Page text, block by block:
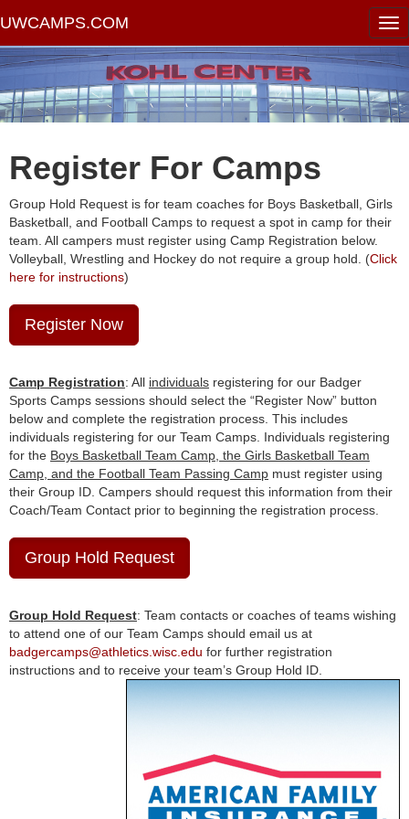
UWCAMPS.COM
Register For Camps
Group Hold Request is for team coaches for Boys Basketball, Girls
Basketball, and Football Camps to request a spot in camp for their
team. All campers must register using Camp Registration below.
Volleyball, Wrestling and Hockey do not require a group hold. (Click
here for instructions)
Register Now
Camp Registration: All individuals registering for our Badger
Sports Camps sessions should select the “Register Now” button
below and complete the registration process. This includes
individuals registering for our Team Camps. Individuals registering
for the Boys Basketball Team Camp, the Girls Basketball Team
Camp, and the Football Team Passing Camp must register using
their Group ID. Campers should request this information from their
Coach/Team Contact prior to beginning the registration process.
Group Hold Request
Group Hold Request: Team contacts or coaches of teams wishing
to attend one of our Team Camps should email us at
badgercamps@athletics.wisc.edu for further registration
instructions and to receive your team’s Group Hold ID.